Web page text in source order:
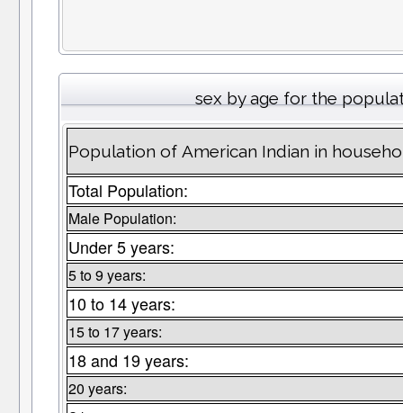
sex by age for the
Population of American Indian in
Total Population:
Male Population:
Under 5 years:
5 to 9 years:
10 to 14 years:
15 to 17 years:
18 and 19 years:
20 years: